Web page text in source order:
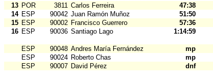
13 POR 3811 Carlos Ferreira 47:38
14 ESP 90042 Juan Ramón Muñoz 51:50
15 ESP 90002 Francisco Guerrero 57:36
16 ESP 90036 Santiago Lago 1:14:59
ESP 90048 Andres María Fernández mp
ESP
90024 Roberto Chas mp
ESP
90007 David Pérez dnf